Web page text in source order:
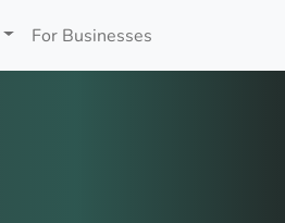
For Businesses